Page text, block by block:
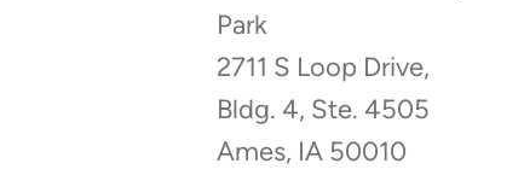
Park
2711 S Loop Drive,
Bldg. 4, Ste. 4505
Ames, IA 50010